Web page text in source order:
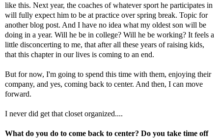
like this. Next year, the coaches of whatever sport he participates in
will fully expect him to be at practice over spring break. Topic for
another blog post. And I have no idea what my oldest son will be
doing in a year. Will he be in college? Will he be working? It feels a
little disconcerting to me, that after all these years of raising kids,
that this chapter in our lives is coming to an end.
But for now, I'm going to spend this time with them, enjoying their
company, and yes, coming back to center. And then, I can move
forward.
I never did get that closet organized....
What do you do to come back to center? Do you take time off